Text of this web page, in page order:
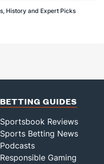
History and Expert Picks
BETTING GUIDES
Sportsbook Reviews
Sports Betting News
Podcasts
Responsible Gaming